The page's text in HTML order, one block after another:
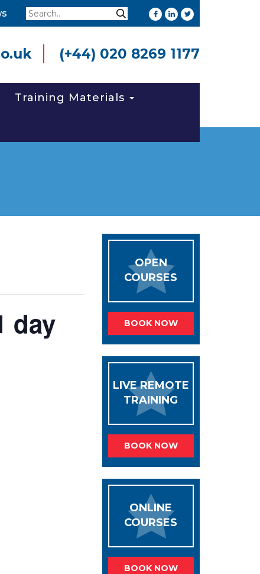
Search Search
(+44) 020 8269 1177
Training Materials
day
OPEN
COURSES
BOOK NOW
LIVE REMOTE
TRAINING
BOOK NOW
ONLINE
COURSES
BOOK NOW